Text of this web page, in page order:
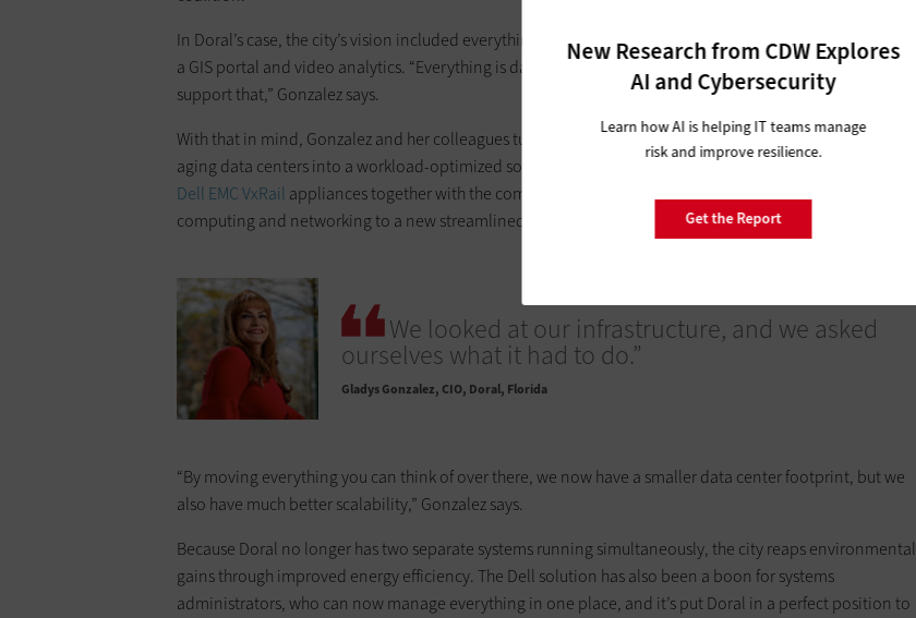
New Research from CDW Explores
AI and Cybersecurity
Learn how AI is helping IT teams manage
risk and improve resilience.
Get the Report
In Doral’s case, the city’s vision included everything from sensor technologies and license plate readers to
a GIS portal and video analytics. “Everything is data driven, so you need to have something that can
support that,” Gonzalez says.
With that in mind, Gonzalez and her colleagues turned to Dell Technologies to consolidate the city’s two
aging data centers into a workload-optimized solution built on a hyperconverged infrastructure. Using
Dell EMC VxRail appliances together with the company’s Isilon storage platform, Doral pushed its storage,
computing and networking to a new streamlined system now housed in a facility in nearby Miami.
We looked at our infrastructure, and we asked
ourselves what it had to do.”
Gladys Gonzalez CIO, Doral, Florida
“By moving everything you can think of over there, we now have a smaller data center footprint, but we
also have much better scalability,” Gonzalez says.
Because Doral no longer has two separate systems running simultaneously, the city reaps environmental
gains through improved energy efficiency. The Dell solution has also been a boon for systems
administrators, who can now manage everything in one place, and it’s put Doral in a perfect position to